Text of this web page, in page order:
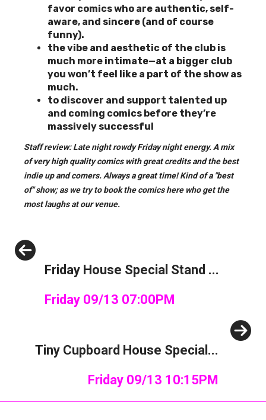
favor comics who are authentic, self-
aware, and sincere (and of course
funny).
the vibe and aesthetic of the club is
much more intimate—at a bigger club
you won’t feel like a part of the show as
much.
to discover and support talented up
and coming comics before they’re
massively successful
Staff review: Late night rowdy Friday night energy. A mix
of very high quality comics with great credits and the best
indie up and comers. Always a great time!Kind of a "best
of" show; as we try to book the comics here who get the
most laughs at our venue.
Friday House Special Stand ...
Friday 09/13 07:00PM
Tiny Cupboard House Special...
Friday 09/13 10:15PM